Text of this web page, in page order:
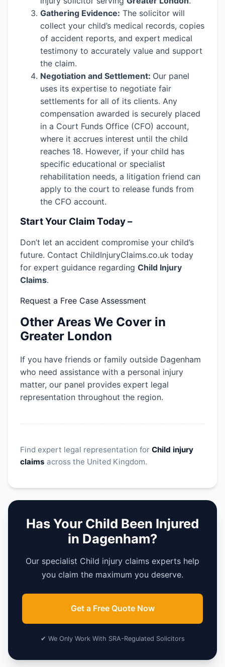
Gathering Evidence: The solicitor will
collect your child’s medical records, copies
of accident reports, and expert medical
testimony to accurately value and support
the claim.
Negotiation and Settlement: Our panel
uses its expertise to negotiate fair
settlements for all of its clients. Any
compensation awarded is securely placed
in a Court Funds Office (CFO) account,
where it accrues interest until the child
reaches 18. However, if your child has
specific educational or specialist
rehabilitation needs, a litigation friend can
apply to the court to release funds from
the CFO account.
Start Your Claim Today –
Don’t let an accident compromise your child’s
future. Contact ChildInjuryClaims.co.uk today
for expert guidance regarding Child Injury
Claims.
Request a Free Case Assessment
Other Areas We Cover in
Greater London
If you have friends or family outside Dagenham
who need assistance with a personal injury
matter, our panel provides expert legal
representation throughout the region.
Find expert legal representation for Child injury
claims across the United Kingdom.
Has Your Child Been Injured
in Dagenham?
Our specialist Child injury claims experts help
you claim the maximum you deserve.
Get a Free Quote Now
✔ We Only Work With SRA-Regulated Solicitors